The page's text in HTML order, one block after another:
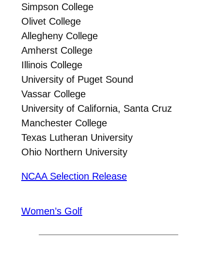
Simpson College
Olivet College
Allegheny College
Amherst College
Illinois College
University of Puget Sound
Vassar College
University of California, Santa Cruz
Manchester College
Texas Lutheran University
Ohio Northern University
NCAA Selection Release
Women’s Golf